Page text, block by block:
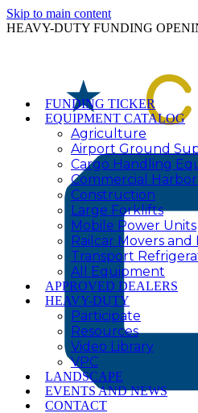
Skip to main content
HEAVY-DUTY FUNDING
FUNDING TICKER
EQUIPMENT CATALOG
Agriculture
Airport Ground
Cargo Handling
Commercial
Construction
Large Forklifts
Mobile Power Units
Railcar Movers
Transport
All Equipment
APPROVED DEALERS
HEAVY-DUTY
Participate
Resources
Video Library
VPC
LANDSCAPE
EVENTS AND NEWS
CONTACT